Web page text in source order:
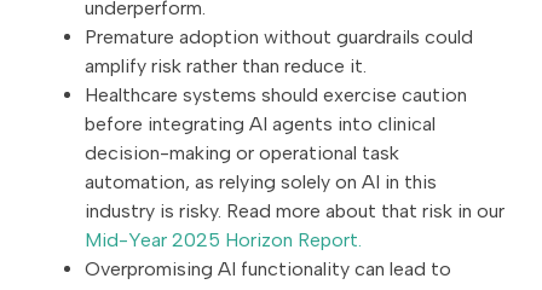
underperform.
Premature adoption without guardrails could
amplify risk rather than reduce it.
Healthcare systems should exercise caution
before integrating AI agents into clinical
decision-making or operational task
automation, as relying solely on AI in this
industry is risky. Read more about that risk in our
Mid-Year 2025 Horizon Report.
Overpromising AI functionality can lead to